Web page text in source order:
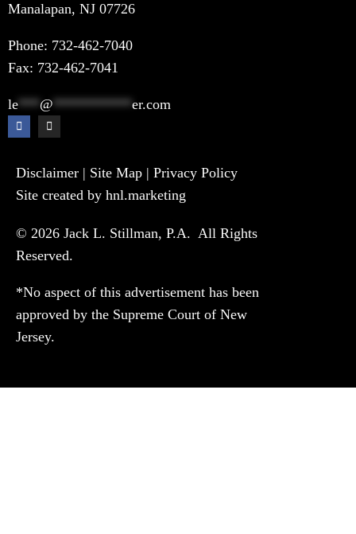
Manalapan, NJ 07726
Phone: 732-462-7040
Fax: 732-462-7041
le*** @ ***********er.com
Disclaimer | Site Map | Privacy Policy
Site created by hnl.marketing
© 2026 Jack L. Stillman, P.A. All Rights
Reserved.
*No aspect of this advertisement has been
approved by the Supreme Court of New
Jersey.